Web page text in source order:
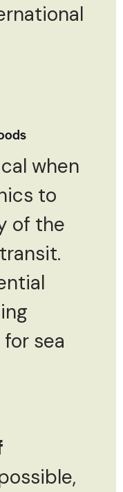
when
to
of the
sea